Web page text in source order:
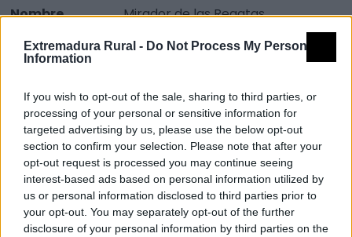
Extremadura Rural - Do Not Process My Personal
Information
If you wish to opt-out of the sale, sharing to third parties, or
processing of your personal or sensitive information for
targeted advertising by us, please use the below opt-out
section to confirm your selection. Please note that after your
opt-out request is processed you may continue seeing
interest-based ads based on personal information utilized by
us or personal information disclosed to third parties prior to
your opt-out. You may separately opt-out of the further
disclosure of your personal information by third parties on the
Nombre
Mirador de las Regatas
Tipología
Paisajísticos y de observación -
Comarca
La Serena
Municipio
Castuera
Mapa